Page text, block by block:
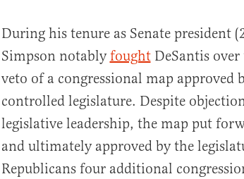
During his tenure as Senate president
Simpson notablyfoughtDeSantis over
veto of a congressional map approved
controlled legislature. Despite
legislative leadership, the map put
and ultimately approved by the
Republicans four additional